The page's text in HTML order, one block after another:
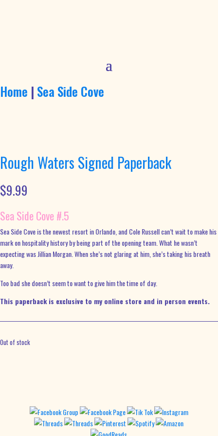
Home | Sea Side Cove
Rough Waters Signed Paperback
$9.99
Sea Side Cove #.5
Sea Side Cove is the newest resort in Orlando, and Cole Russell can’t wait to make his
mark on hospitality history by being part of the opening team. What he wasn’t
expecting was Jillian Morgan. When she’s not glaring at him, she’s taking his breath
away.
Too bad she doesn’t seem to want to give him the time of day.
This paperback is exclusive to my online store and in person events.
Out of stock